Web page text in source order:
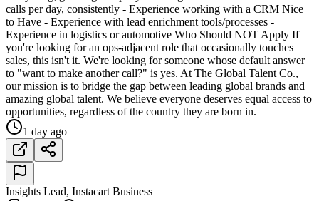
calls per day, consistently - Experience working with a CRM Nice
to Have - Experience with lead enrichment tools/processes -
Experience in logistics or automotive Who Should NOT Apply If
you're looking for an ops-adjacent role that occasionally touches
sales, this isn't it. We're looking for someone whose default answer
to "want to make another call?" is yes. At The Global Talent Co.,
our mission is to bridge the gap between leading global brands and
amazing global talent. We believe everyone deserves equal access to
opportunities, regardless of the country they are born in.
1 day ago
Insights Lead, Instacart Business